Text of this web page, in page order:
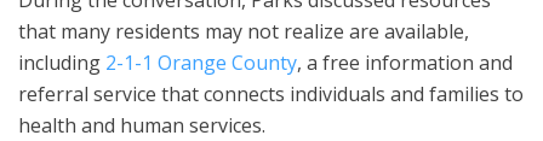
that many residents may not realize are available,
including 2-1-1 Orange County, a free information and
referral service that connects individuals and families to
health and human services.